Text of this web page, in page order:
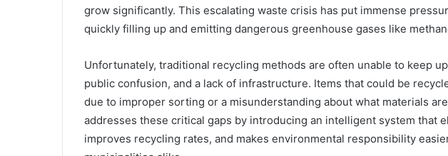
grow significantly. This escalating waste crisis has put immense
quickly filling up and emitting dangerous greenhouse gases like
Unfortunately, traditional recycling methods are often unable to keep
public confusion, and a lack of infrastructure. Items that could be
due to improper sorting or a misunderstanding about what materials
addresses these critical gaps by introducing an intelligent system that
improves recycling rates, and makes environmental responsibility